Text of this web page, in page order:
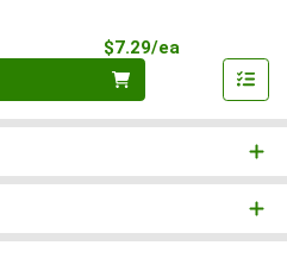
$7.29/ea